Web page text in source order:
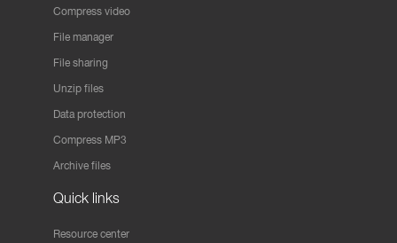
Compress video
File manager
File sharing
Unzip files
Data protection
Compress MP3
Archive files
Quick links
Resource center